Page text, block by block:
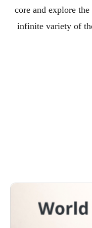
core and explore
infinite variety of
philosophers,
deeper awareness
lives. Explore over